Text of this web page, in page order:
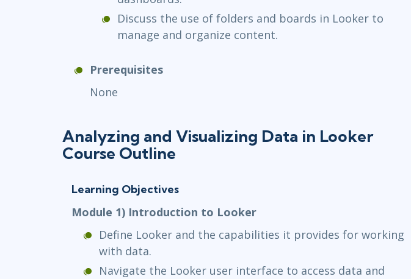
Discuss the use of folders and boards in Looker to
manage and organize content.
Prerequisites
None
Analyzing and Visualizing Data in Looker
Course Outline
Learning Objectives
Module 1) Introduction to Looker
Define Looker and the capabilities it provides for working
with data.
Navigate the Looker user interface to access data and